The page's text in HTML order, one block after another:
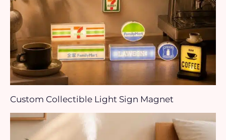
Custom Collectible Light Sign Magnet